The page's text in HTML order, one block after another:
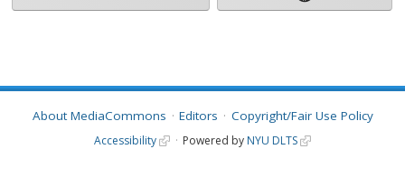
About MediaCommons Editors Copyright/Fair Use Policy
Accessibility Powered by NYU DLTS